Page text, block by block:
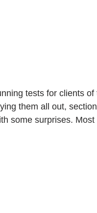
tests for clients
them all out,
some surprises.